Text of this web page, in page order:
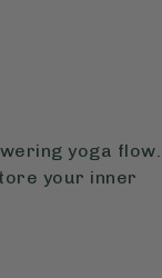
yoga flow.
your inner